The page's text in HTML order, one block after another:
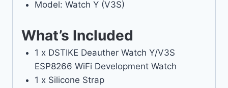
Model: Watch Y (V3S)
What’s Included
1 x DSTIKE Deauther Watch Y/V3S
ESP8266 WiFi Development Watch
1 x Silicone Strap